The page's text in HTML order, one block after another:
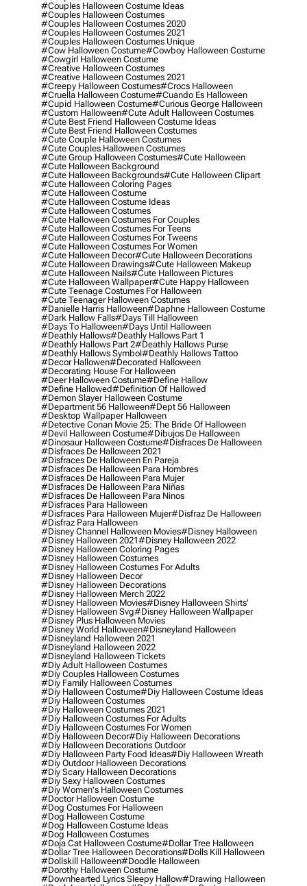
#couples Halloween Costume Ideas
#couples Halloween Costumes
#couples Halloween Costumes 2020
#couples Halloween Costumes 2021
#couples Halloween Costumes Unique
#cow Halloween Costume#cowboy Halloween Costume
#cowgirl Halloween Costume
#creative Halloween Costumes
#creative Halloween Costumes 2021
#creepy Halloween Costumes#crocs Halloween
#cruella Halloween Costume#cuando Es Halloween
#cupid Halloween Costume#curious George Halloween
#custom Halloween#cute Adult Halloween Costumes
#cute Best Friend Halloween Costume Ideas
#cute Best Friend Halloween Costumes
#cute Couple Halloween Costumes
#cute Couples Halloween Costumes
#cute Group Halloween Costumes#cute Halloween
#cute Halloween Background
#cute Halloween Backgrounds#cute Halloween Clipart
#cute Halloween Coloring Pages
#cute Halloween Costume
#cute Halloween Costume Ideas
#cute Halloween Costumes
#cute Halloween Costumes For Couples
#cute Halloween Costumes For Teens
#cute Halloween Costumes For Tweens
#cute Halloween Costumes For Women
#cute Halloween Decor#cute Halloween Decorations
#cute Halloween Drawings#cute Halloween Makeup
#cute Halloween Nails#cute Halloween Pictures
#cute Halloween Wallpaper#cute Happy Halloween
#cute Teenage Costumes For Halloween
#cute Teenager Halloween Costumes
#danielle Harris Halloween#daphne Halloween Costume
#dark Hallow Falls#days Till Halloween
#days To Halloween#days Until Halloween
#deathly Hallows#deathly Hallows Part 1
#deathly Hallows Part 2#deathly Hallows Purse
#deathly Hallows Symbol#deathly Hallows Tattoo
#decor Hallowen#decorated Halloween
#decorating House For Halloween
#deer Halloween Costume#define Hallow
#define Hallowed#definition Of Hallowed
#demon Slayer Halloween Costume
#department 56 Halloween#dept 56 Halloween
#desktop Wallpaper Halloween
#detective Conan Movie 25: The Bride Of Halloween
#devil Halloween Costume#dibujos De Halloween
#dinosaur Halloween Costume#disfraces De Halloween
#disfraces De Halloween 2021
#disfraces De Halloween En Pareja
#disfraces De Halloween Para Hombres
#disfraces De Halloween Para Mujer
#disfraces De Halloween Para Niñas
#disfraces De Halloween Para Ninos
#disfraces Para Halloween
#disfraces Para Halloween Mujer#disfraz De Halloween
#disfraz Para Halloween
#disney Channel Halloween Movies#disney Halloween
#disney Halloween 2021#disney Halloween 2022
#disney Halloween Coloring Pages
#disney Halloween Costumes
#disney Halloween Costumes For Adults
#disney Halloween Decor
#disney Halloween Decorations
#disney Halloween Merch 2022
#disney Halloween Movies#disney Halloween Shirts'
#disney Halloween Svg#disney Halloween Wallpaper
#disney Plus Halloween Movies
#disney World Halloween#disneyland Halloween
#disneyland Halloween 2021
#disneyland Halloween 2022
#disneyland Halloween Tickets
#diy Adult Halloween Costumes
#diy Couples Halloween Costumes
#diy Family Halloween Costumes
#diy Halloween Costume#diy Halloween Costume Ideas
#diy Halloween Costumes
#diy Halloween Costumes 2021
#diy Halloween Costumes For Adults
#diy Halloween Costumes For Women
#diy Halloween Decor#diy Halloween Decorations
#diy Halloween Decorations Outdoor
#diy Halloween Party Food Ideas#diy Halloween Wreath
#diy Outdoor Halloween Decorations
#diy Scary Halloween Decorations
#diy Sexy Halloween Costumes
#diy Women's Halloween Costumes
#doctor Halloween Costume
#dog Costumes For Halloween
#dog Halloween Costume
#dog Halloween Costume Ideas
#dog Halloween Costumes
#doja Cat Halloween Costume#dollar Tree Halloween
#dollar Tree Halloween Decorations#dolls Kill Halloween
#dollskill Halloween#doodle Halloween
#dorothy Halloween Costume
#downhearted Lyrics Sleepy Hallow#drawing Halloween